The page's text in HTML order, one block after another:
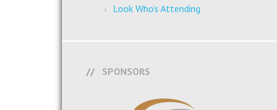
Look Who’s Attending
SPONSORS